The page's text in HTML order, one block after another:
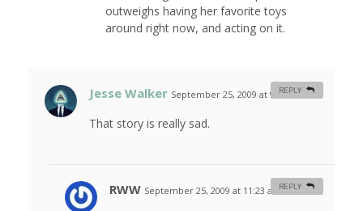
outweighs having her favorite toys
around right now, and acting on it.
Jesse Walker September 25, 2009 at 9:21 am #
That story is really sad.
REPLY
RWW September 25, 2009 at 11:23 am #
REPLY